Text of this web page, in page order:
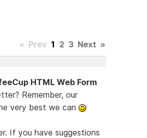
« Prev 1 2 3 Next »
HTML Web Form
Remember, our
very best we can
If you have suggestions